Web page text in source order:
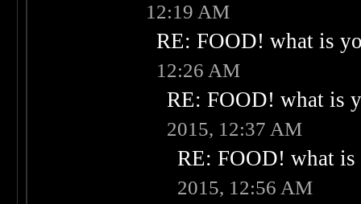
12:19 AM
RE: FOOD! what is
12:26 AM
RE: FOOD! what is
2015, 12:37 AM
RE: FOOD! what
2015, 12:56 AM